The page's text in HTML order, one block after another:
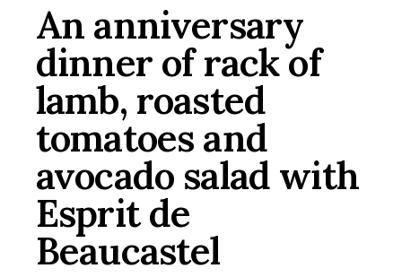
An anniversary
dinner of rack of
lamb, roasted
tomatoes and
avocado salad with
Esprit de
Beaucastel